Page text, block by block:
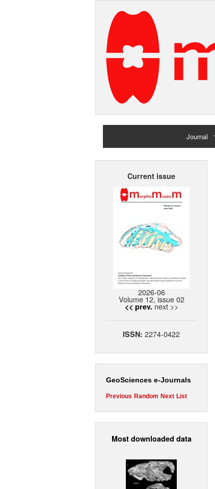
Journal
Home
Current issue
2026-06
Volume 12, issue 02
<< prev. next >>
ISSN: 2274-0422
GeoSciences e-Journals
Previous Random Next List
Most downloaded data